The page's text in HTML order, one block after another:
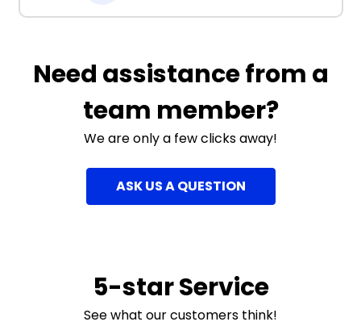
Need assistance from a
team member?
We are only a few clicks away!
ASK US A QUESTION
5-star Service
See what our customers think!